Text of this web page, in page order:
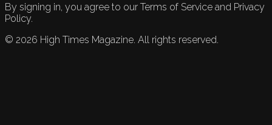
By signing in, you agree to our Terms of Service and Privacy
Policy.
© 2026 High Times Magazine. All rights reserved.